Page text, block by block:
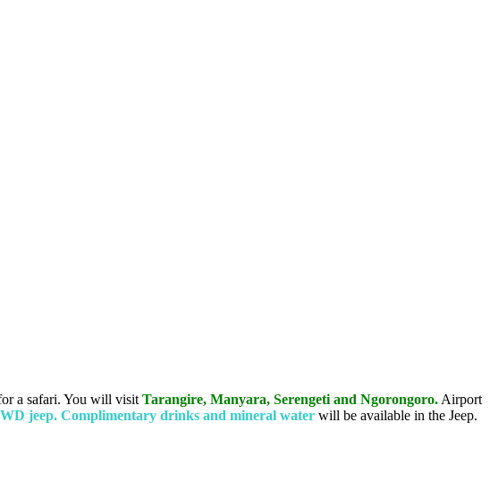
a safari. You will visit Tarangire, Manyara, Serengeti and Ngorongoro. Airport
jeep. Complimentary drinks and mineral water will be available in the Jeep.